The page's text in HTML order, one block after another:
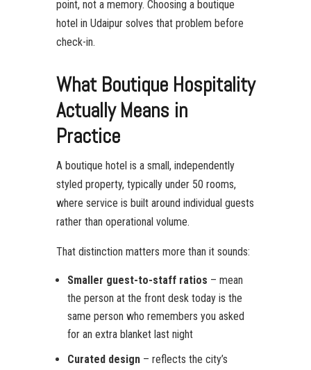
point, not a memory. Choosing a boutique
hotel in Udaipur solves that problem before
check-in.
What Boutique Hospitality
Actually Means in
Practice
A boutique hotel is a small, independently
styled property, typically under 50 rooms,
where service is built around individual guests
rather than operational volume.
That distinction matters more than it sounds:
Smaller guest-to-staff ratios – mean
the person at the front desk today is the
same person who remembers you asked
for an extra blanket last night
Curated design– reflects the city’s